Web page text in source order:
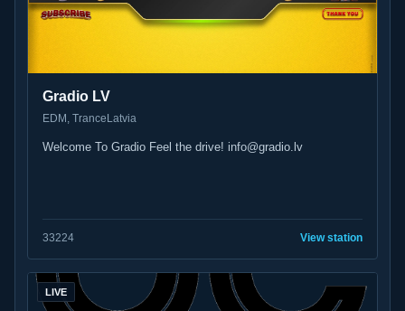
Gradio LV
EDM, Trance Latvia
Welcome To Gradio Feel the drive! info@gradio.lv
33224 View station
LIVE